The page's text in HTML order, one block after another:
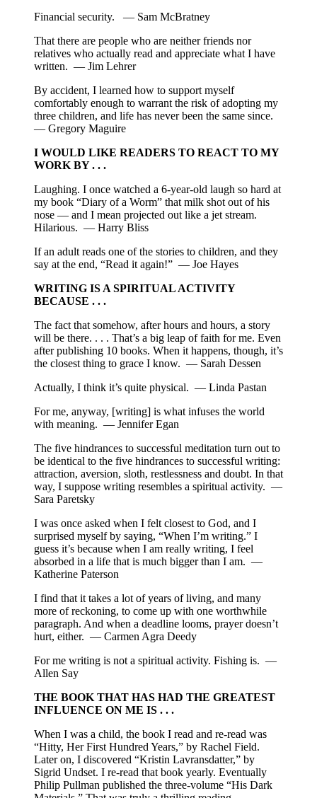
Financial security. — Sam McBratney
That there are people who are neither friends nor
relatives who actually read and appreciate what I have
written. — Jim Lehrer
By accident, I learned how to support myself
comfortably enough to warrant the risk of adopting my
three children, and life has never been the same since.
— Gregory Maguire
I WOULD LIKE READERS TO REACT TO MY
WORK BY . . .
Laughing. I once watched a 6-year-old laugh so hard at
my book “Diary of a Worm” that milk shot out of his
nose — and I mean projected out like a jet stream.
Hilarious. — Harry Bliss
If an adult reads one of the stories to children, and they
say at the end, “Read it again!” — Joe Hayes
WRITING IS A SPIRITUAL ACTIVITY
BECAUSE . . .
The fact that somehow, after hours and hours, a story
will be there. . . . That’s a big leap of faith for me. Even
after publishing 10 books. When it happens, though, it’s
the closest thing to grace I know. — Sarah Dessen
Actually, I think it’s quite physical. — Linda Pastan
For me, anyway, [writing] is what infuses the world
with meaning. — Jennifer Egan
The five hindrances to successful meditation turn out to
be identical to the five hindrances to successful writing:
attraction, aversion, sloth, restlessness and doubt. In that
way, I suppose writing resembles a spiritual activity. —
Sara Paretsky
I was once asked when I felt closest to God, and I
surprised myself by saying, “When I’m writing.” I
guess it’s because when I am really writing, I feel
absorbed in a life that is much bigger than I am. —
Katherine Paterson
I find that it takes a lot of years of living, and many
more of reckoning, to come up with one worthwhile
paragraph. And when a deadline looms, prayer doesn’t
hurt, either. — Carmen Agra Deedy
For me writing is not a spiritual activity. Fishing is. —
Allen Say
THE BOOK THAT HAS HAD THE GREATEST
INFLUENCE ON ME IS . . .
When I was a child, the book I read and re-read was
“Hitty, Her First Hundred Years,” by Rachel Field.
Later on, I discovered “Kristin Lavransdatter,” by
Sigrid Undset. I re-read that book yearly. Eventually
Philip Pullman published the three-volume “His Dark